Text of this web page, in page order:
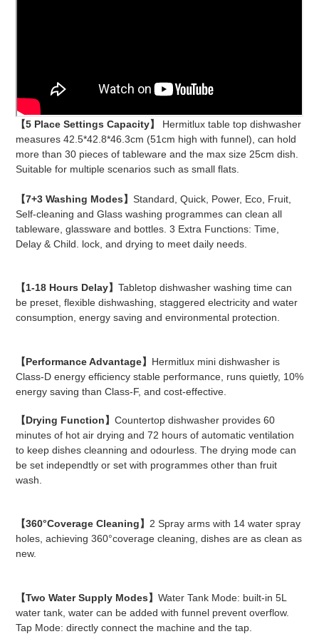
【5 Place Settings Capacity】
Hermitlux table top dishwasher
measures 42.5*42.8*46.3cm (51cm high with funnel), can hold
more than 30 pieces of tableware and the max size 25cm dish.
Suitable for multiple scenarios such as small flats.
【7+3 Washing Modes】 Standard, Quick, Power, Eco, Fruit,
Self-cleaning and Glass washing programmes can clean all
tableware, glassware and bottles. 3 Extra Functions: Time,
Delay & Child. lock, and drying to meet daily needs.
【1-18 Hours Delay】 Tabletop dishwasher washing time can
be preset, flexible dishwashing, staggered electricity and water
consumption, energy saving and environmental protection.
【Performance Advantage】 Hermitlux mini dishwasher is
Class-D energy efficiency stable performance, runs quietly, 10%
energy saving than Class-F, and cost-effective.
【Drying Function】 Countertop dishwasher provides 60
minutes of hot air drying and 72 hours of automatic ventilation
to keep dishes cleanning and odourless. The drying mode can
be set independtly or set with programmes other than fruit
wash.
【360°Coverage Cleaning】 2 Spray arms with 14 water spray
holes, achieving 360°coverage cleaning, dishes are as clean as
new.
【Two Water Supply Modes】 Water Tank Mode: built-in 5L
water tank, water can be added with funnel prevent overflow.
Tap Mode: directly connect the machine and the tap.